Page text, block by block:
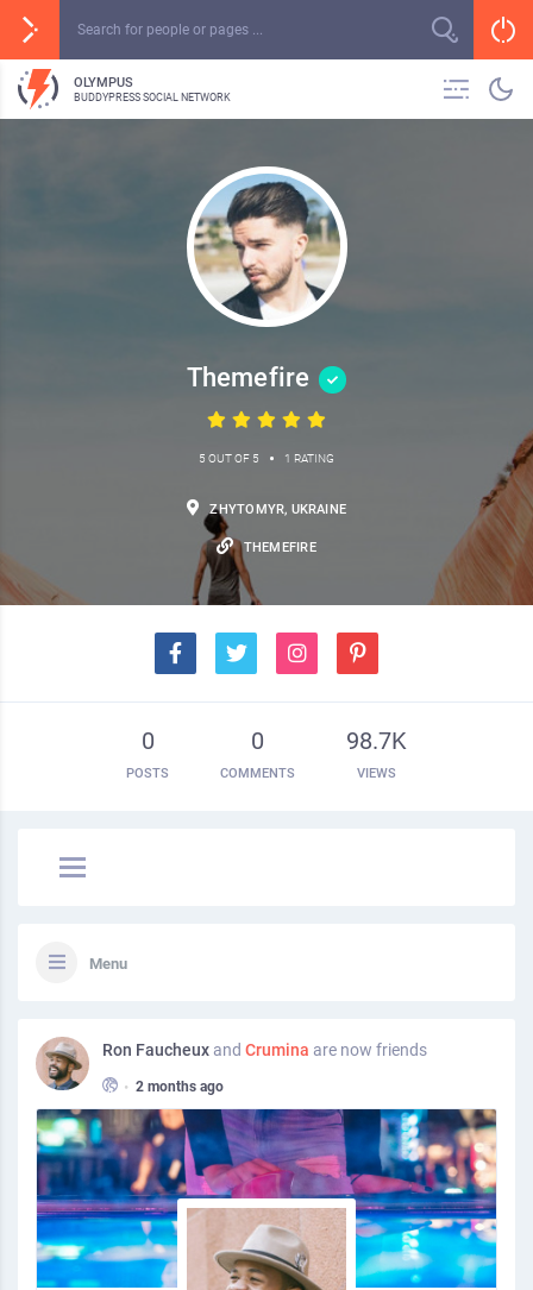
OLYMPUS
BUDDYPRESS SOCIAL NETWORK
Themefire
5 OUT OF 5 • 1 RATING
ZHYTOMYR, UKRAINE
THEMEFIRE
0
POSTS
0
COMMENTS
98.7K
VIEWS
Menu
Ron Faucheux and Crumina are now friends
• 2 months ago